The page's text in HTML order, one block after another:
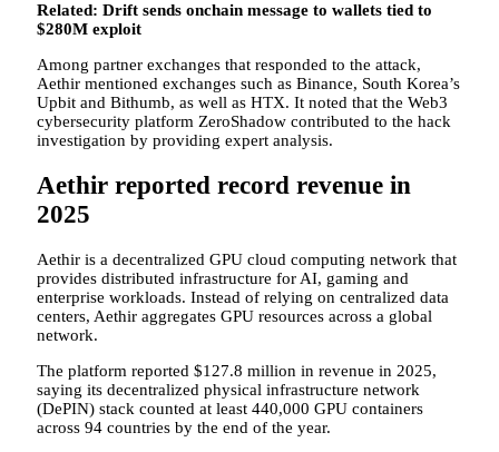
Related: Drift sends onchain message to wallets tied to
$280M exploit
Among partner exchanges that responded to the attack,
Aethir mentioned exchanges such as Binance, South Korea’s
Upbit and Bithumb, as well as HTX. It noted that the Web3
cybersecurity platform ZeroShadow contributed to the hack
investigation by providing expert analysis.
Aethir reported record revenue in
2025
Aethir is a decentralized GPU cloud computing network that
provides distributed infrastructure for AI, gaming and
enterprise workloads. Instead of relying on centralized data
centers, Aethir aggregates GPU resources across a global
network.
The platform reported $127.8 million in revenue in 2025,
saying its decentralized physical infrastructure network
(DePIN) stack counted at least 440,000 GPU containers
across 94 countries by the end of the year.